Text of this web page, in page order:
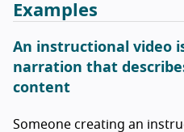
Examples
An instructional video
narration that
content
Someone creating an